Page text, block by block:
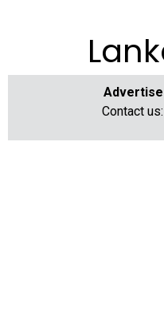
Contact us: